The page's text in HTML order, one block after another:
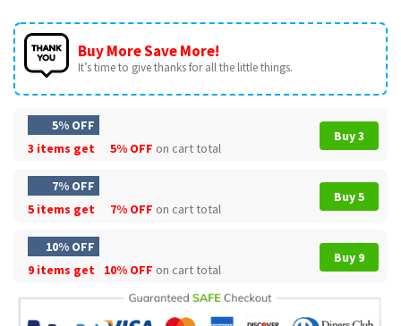
Buy More Save More!
It’s time to give thanks for all the little things.
5% OFF
3 items get
5% OFF on cart total
Buy 3
7% OFF
5 items get
7% OFF on cart total
Buy 5
10% OFF
9 items get
10% OFF on cart total
Buy 9